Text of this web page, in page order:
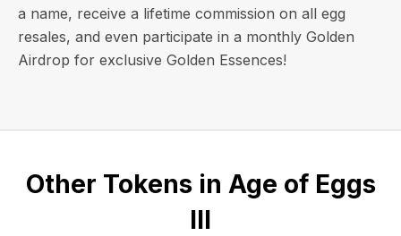
a name, receive a lifetime commission on all egg
resales, and even participate in a monthly Golden
Airdrop for exclusive Golden Essences!
Other Tokens in Age of Eggs
III